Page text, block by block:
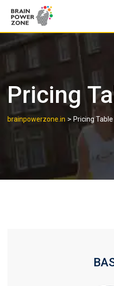
Pricing
brainpowerzone.in > Pricing Table